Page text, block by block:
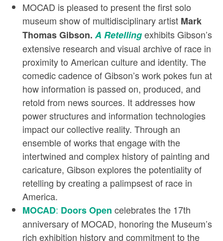
MOCAD is pleased to present the first solo
museum show of multidisciplinary artist Mark
Thomas Gibson. A Retellingexhibits Gibson’s
extensive research and visual archive of race in
proximity to American culture and identity. The
comedic cadence of Gibson’s work pokes fun at
how information is passed on, produced, and
retold from news sources. It addresses how
power structures and information technologies
impact our collective reality. Through an
ensemble of works that engage with the
intertwined and complex history of painting and
caricature, Gibson explores the potentiality of
retelling by creating a palimpsest of race in
America.
MOCAD: Doors Open celebrates the 17th
anniversary of MOCAD, honoring the Museum’s
rich exhibition history and commitment to the